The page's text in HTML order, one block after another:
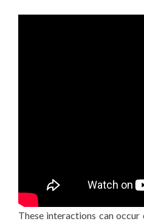
These interactions can